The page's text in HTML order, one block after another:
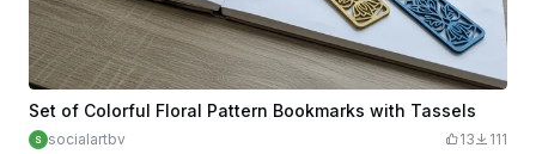
Set of Colorful Floral Pattern Bookmarks with Tassels
socialartbv 13 111